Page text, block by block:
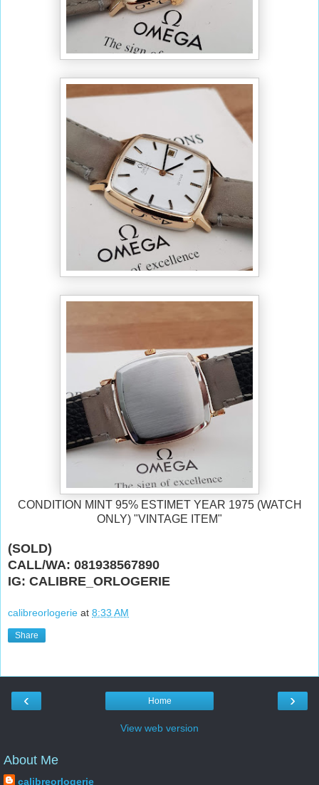
CONDITION MINT 95% ESTIMET YEAR 1975 (WATCH
ONLY) "VINTAGE ITEM"
(SOLD)
CALL/WA: 081938567890
IG: CALIBRE_ORLOGERIE
calibreorlogerie at 8:33 AM
Share
‹ ›
Home
View web version
About Me
calibreorlogerie